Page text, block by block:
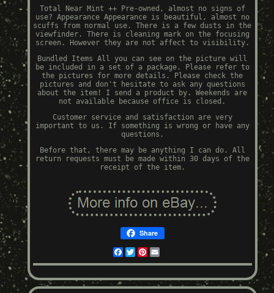
Total Near Mint ++ Pre-owned, almost no signs of
use? Appearance Appearance is beautiful, almost no
scuffs from normal use. There is a few dusts in the
viewfinder. There is cleaning mark on the focusing
screen. However they are not affect to visibility.
Bundled Items All you can see on the picture will
be included in a set of a package. Please refer to
the pictures for more details. Please check the
pictures and don't hesitate to ask any questions
about the item! I send a product by. Weekends are
not available because office is closed.
Customer service and satisfaction are very
important to us. If something is wrong or have any
questions.
Before that, there may be anything I can do. All
return requests must be made within 30 days of the
receipt of the item.
Share
Facebook
TwitterPinterest